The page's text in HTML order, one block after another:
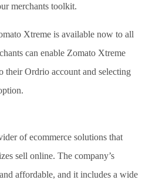
merchants toolkit.
Xtreme is available now to all
can enable Zomato Xtreme
their Ordrio account and selecting
of ecommerce solutions that
sell online. The company’s
affordable, and it includes a wide